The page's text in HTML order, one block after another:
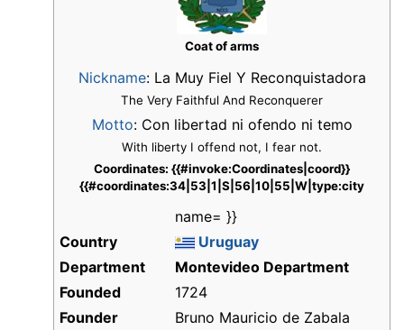
Coat of arms
Nickname: La Muy Fiel Y Reconquistadora
The Very Faithful And Reconquerer
Motto: Con libertad ni ofendo ni temo
With liberty I offend not, I fear not.
Coordinates: {{#invoke:Coordinates|coord}}
{{#coordinates:34|53|1|S|56|10|55|W|type:city
name= }}
Country
Uruguay
Department
Montevideo Department
Founded
1724
Founder
Bruno Mauricio de Zabala